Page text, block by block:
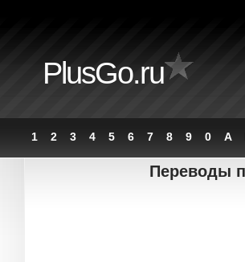
PlusGo.ru
1 2 3 4 5 6 7 8 9 0 A
Переводы